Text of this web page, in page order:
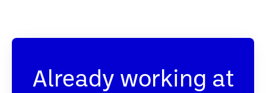
Already working at